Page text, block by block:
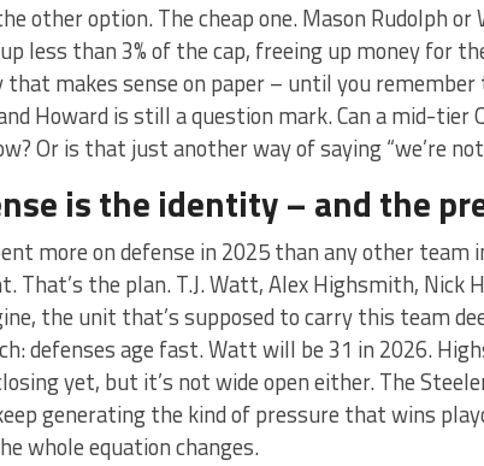
other option. The cheap one. Mason Rudolph
less than 3% of the cap, freeing up money for
that makes sense on paper – until you
Howard is still a question mark. Can a mid-tier
Or is that just another way of saying “we’re
is the identity – and the
more on defense in 2025 than any other team
That’s the plan. T.J. Watt, Alex Highsmith, Nick
the unit that’s supposed to carry this team
defenses age fast. Watt will be 31 in 2026.
yet, but it’s not wide open either. The
generating the kind of pressure that wins
whole equation changes.